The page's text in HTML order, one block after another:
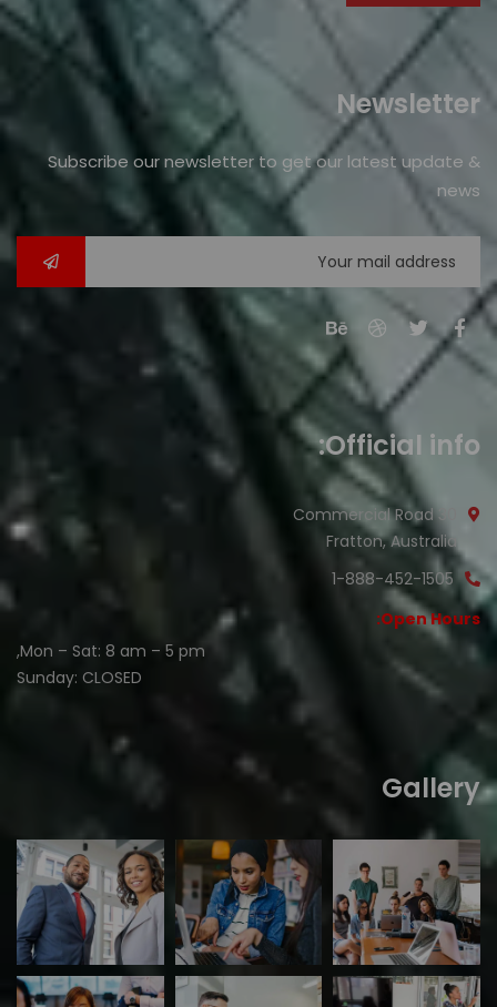
Newsletter
Subscribe our newsletter to get our latest update &
news
Official info:
30 Commercial Road
Fratton, Australia
1-888-452-1505
Open Hours:
Mon – Sat: 8 am – 5 pm,
Sunday: CLOSED
Gallery